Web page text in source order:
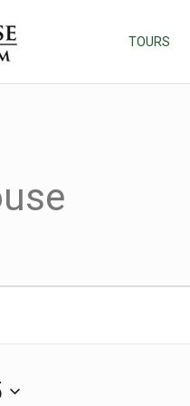
TOURS